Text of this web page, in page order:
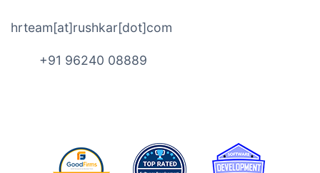
hrteam[at]rushkar[dot]com
+91 96240 08889